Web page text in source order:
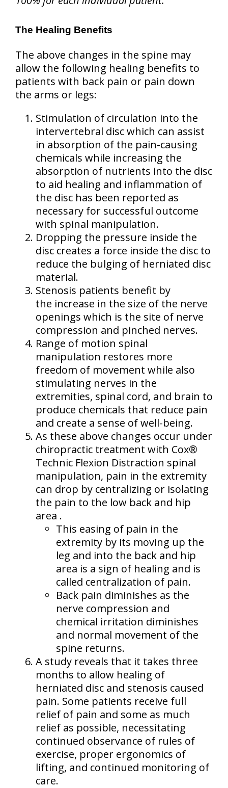
The Healing Benefits
The above changes in the spine may
allow the following healing benefits to
patients with back pain or pain down
the arms or legs:
Stimulation of circulation into the
intervertebral disc which can assist
in absorption of the pain-causing
chemicals while increasing the
absorption of nutrients into the disc
to aid healing and inflammation of
the disc has been reported as
necessary for successful outcome
with spinal manipulation.
Dropping the pressure inside the
disc creates a force inside the disc to
reduce the bulging of herniated disc
material.
Stenosis patients benefit by
the increase in the size of the nerve
openings which is the site of nerve
compression and pinched nerves.
Range of motion spinal
manipulation restores more
freedom of movement while also
stimulating nerves in the
extremities, spinal cord, and brain to
produce chemicals that reduce pain
and create a sense of well-being.
As these above changes occur under
chiropractic treatment with Cox®
Technic Flexion Distraction spinal
manipulation, pain in the extremity
can drop by centralizing or isolating
the pain to the low back and hip
area .
This easing of pain in the
extremity by its moving up the
leg and into the back and hip
area is a sign of healing and is
called centralization of pain.
Back pain diminishes as the
nerve compression and
chemical irritation diminishes
and normal movement of the
spine returns.
A study reveals that it takes three
months to allow healing of
herniated disc and stenosis caused
pain. Some patients receive full
relief of pain and some as much
relief as possible, necessitating
continued observance of rules of
exercise, proper ergonomics of
lifting, and continued monitoring of
care.